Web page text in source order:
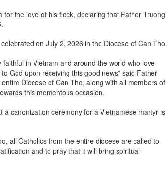
the love of his flock, declaring that Father Truong
on July 2, 2026 in the Diocese of Can Tho.
in Vietnam and around the world who love
God upon receiving this good news” said Father
Diocese of Can Tho, along with all members of
this momentous occasion.
canonization ceremony for a Vietnamese martyr is
all Catholics from the entire diocese are called to
and to pray that it will bring spiritual